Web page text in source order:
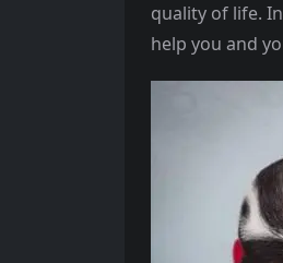
quality of life.
help you and